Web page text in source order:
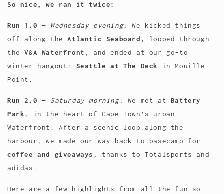
So nice, we ran it twice:
Run 1.0 — Wednesday evening:
We kicked things
off along theAtlantic Seaboard , looped through
theV&A Waterfront , and ended at our go-to
winter hangout: Seattle at The Deck
in Mouille
Point.
Run 2.0 — Saturday morning: We met at Battery
Park, in the heart of Cape Town’s urban
Waterfront. After a scenic loop along the
harbour, we made our way back to basecamp for
coffee and giveaways , thanks to Totalsports and
adidas.
Here are a few highlights from all the fun so